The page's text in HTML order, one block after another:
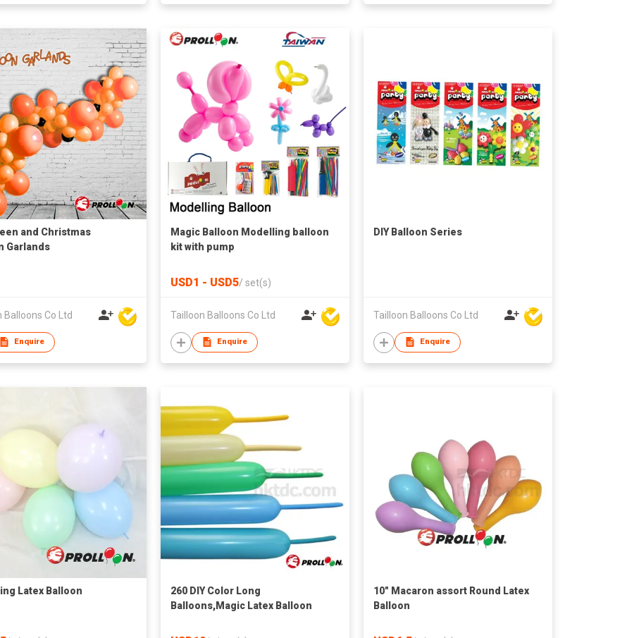
and Christmas
Garlands
Balloons Co Ltd
Enquire
Magic Balloon Modelling balloon
kit with pump
USD1 - USD5/ set(s)
Tailloon Balloons Co Ltd
Enquire
DIY Balloon Series
Tailloon Balloons Co Ltd
Enquire
Latex Balloon
260 DIY Color Long
Balloons,Magic Latex Balloon
10" Macaron assort Round Latex
Balloon